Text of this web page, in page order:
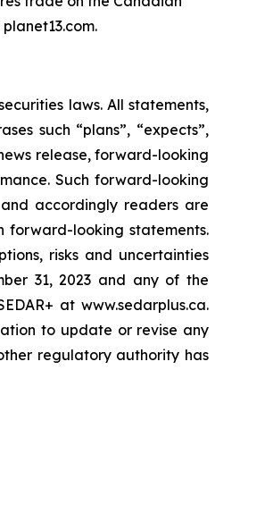
laws. All statements,
such “plans”, “expects”,
release, forward-looking
Such forward-looking
accordingly readers are
forward-looking statements.
risks and uncertainties
31, 2023 and any of the
at www.sedarplus.ca.
to update or revise any
regulatory authority has